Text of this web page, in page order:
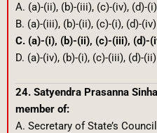
A. (a)-(ii), (b)-(iii), (c)-(iv), (d)-(i)
B. (a)-(iii), (b)-(ii), (c)-(i), (d)-(iv)
C. (a)-(i), (b)-(ii), (c)-(iii), (d)-
D. (a)-(iv), (b)-(i), (c)-(iii), (d)-(ii)
24. Satyendra Prasanna
member of:
A. Secretary of State’s Council